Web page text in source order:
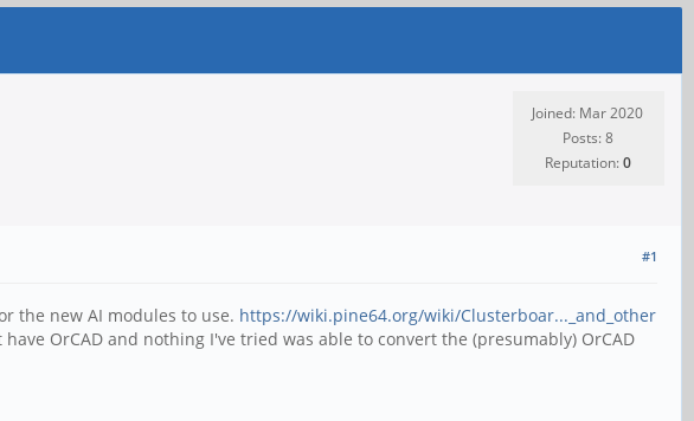
Joined: Mar 2020
Posts: 8
Reputation:0
#1
the new AI modules to use. https://wiki.pine64.org/wiki/Clusterboar..._and_other
OrCAD and nothing I've tried was able to convert the (presumably) OrCAD